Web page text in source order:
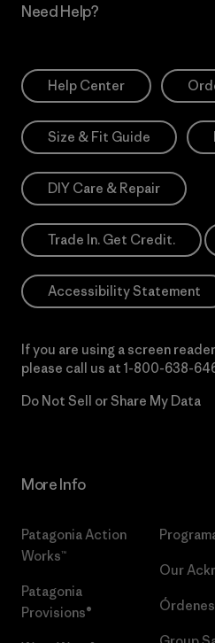
Need Help?
Help Center
Size & Fit Guide
DIY Care & Repair
Trade In. Get Credit.
Accessibility Statement
If you are using a screen
please call us at 1-800-638-
Do Not Sell or Share My Data
More Info
Patagonia Action
Works™
Patagonia
Provisions®
Our